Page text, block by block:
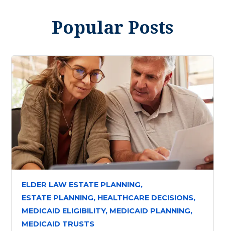
Popular Posts
ELDER LAW ESTATE PLANNING,
ESTATE PLANNING, HEALTHCARE DECISIONS,
MEDICAID ELIGIBILITY, MEDICAID PLANNING,
MEDICAID TRUSTS